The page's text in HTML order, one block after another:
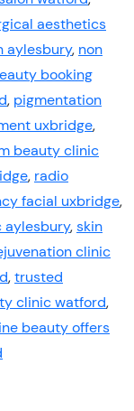
aesthetics
aylesbury, non
booking
, pigmentation
uxbridge,
beauty clinic
, radio
facial uxbridge,
aylesbury,skin
clinic
,trusted
clinic watford,
beauty offers